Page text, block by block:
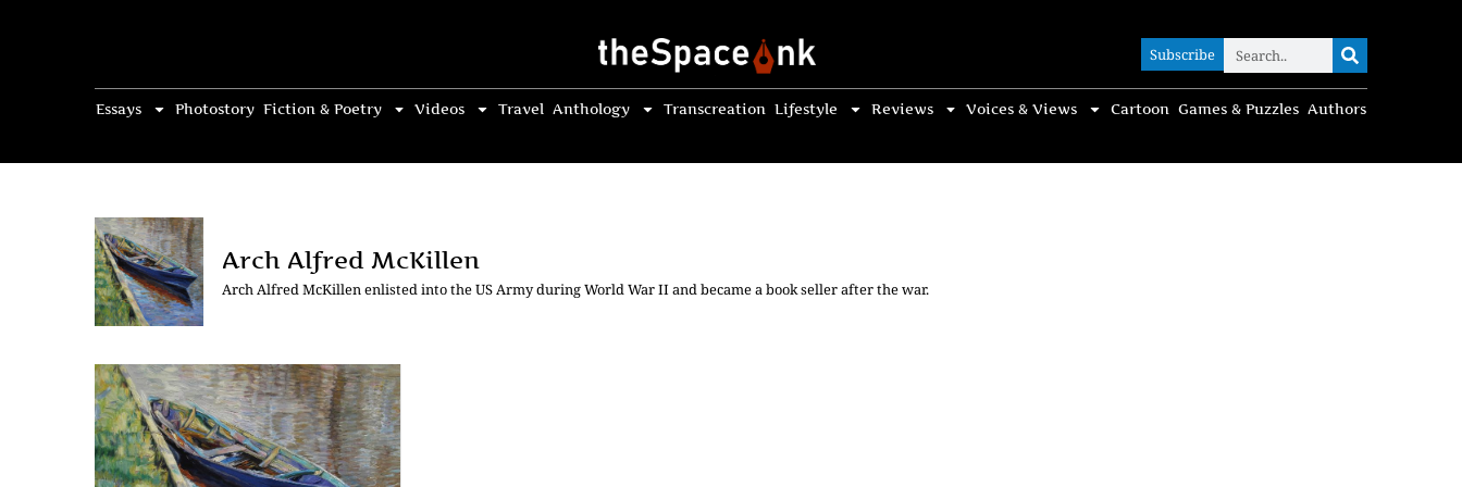
Subscribe
Essays Photostory Fiction & Poetry Videos Travel Anthology Transcreation Lifestyle Reviews Voices & Views Cartoon Games & Puzzles Authors
Subscribe
Arch Alfred McKillen
Arch Alfred McKillen enlisted into the US Army during World War II and became a book seller after the war.